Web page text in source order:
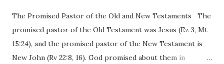
The Promised Pastor of the Old and New Testaments The
promised pastor of the Old Testament was Jesus (Ez 3, Mt
15:24), and the promised pastor of the New Testament is
New John (Rv 22:8, 16). God promised about them in